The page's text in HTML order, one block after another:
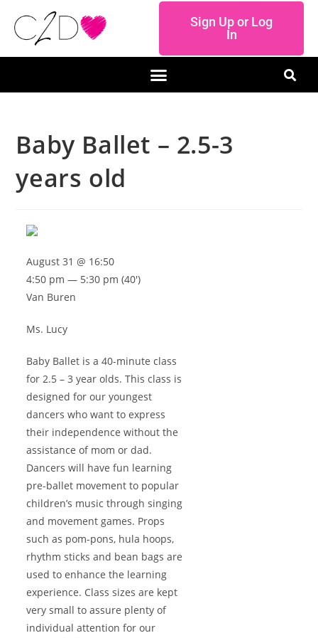
Sign Up or Log
In
Baby Ballet – 2.5-3
years old
Baby Ballet is a 40-minute class
for 2.5 – 3 year olds. This class is
designed for our youngest
dancers who want to express
their independence without the
assistance of mom or dad.
Dancers will have fun learning
pre-ballet movement to popular
children’s music through singing
and movement games. Props
such as pom-pons, hula hoops,
rhythm sticks and bean bags are
used to enhance the learning
experience. Class sizes are kept
very small to assure plenty of
individual attention for our
August 31 @ 16:50
4:50 pm — 5:30 pm (40′)
Van Buren
Ms. Lucy